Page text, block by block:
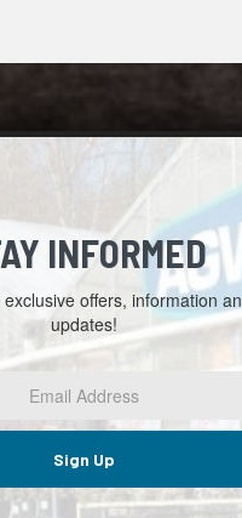
INFORMED
offers, information
updates!
Sign Up